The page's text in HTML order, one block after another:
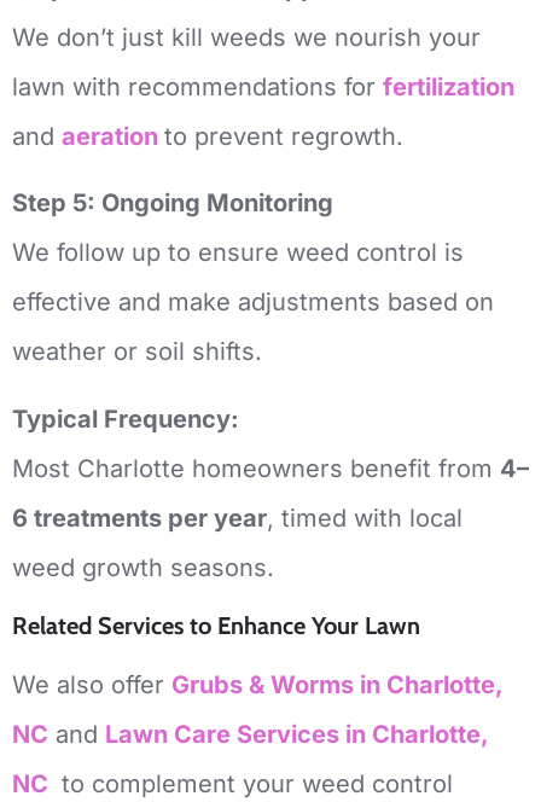
We don’t just kill weeds we nourish your
lawn with recommendations for fertilization
and aeration to prevent regrowth.
Step 5: Ongoing Monitoring
We follow up to ensure weed control is
effective and make adjustments based on
weather or soil shifts.
Typical Frequency:
Most Charlotte homeowners benefit from 4–
6 treatments per year, timed with local
weed growth seasons.
Related Services to Enhance Your Lawn
We also offer Grubs & Worms in Charlotte,
NC and Lawn Care Services in Charlotte,
NC to complement your weed control